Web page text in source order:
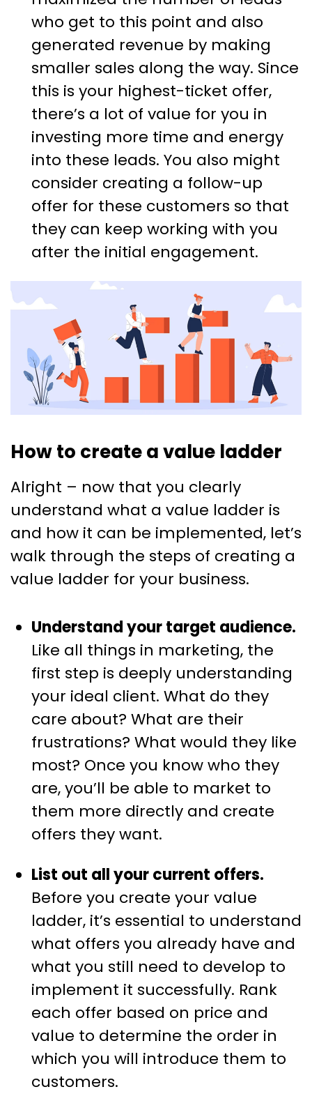
who get to this point and also
generated revenue by making
smaller sales along the way. Since
this is your highest-ticket offer,
there’s a lot of value for you in
investing more time and energy
into these leads. You also might
consider creating a follow-up
offer for these customers so that
they can keep working with you
after the initial engagement.
How to create a value ladder
Alright – now that you clearly
understand what a value ladder is
and how it can be implemented, let’s
walk through the steps of creating a
value ladder for your business.
Understand your target audience.
Like all things in marketing, the
first step is deeply understanding
your ideal client. What do they
care about? What are their
frustrations? What would they like
most? Once you know who they
are, you’ll be able to market to
them more directly and create
offers they want.
List out all your current offers.
Before you create your value
ladder, it’s essential to understand
what offers you already have and
what you still need to develop to
implement it successfully. Rank
each offer based on price and
value to determine the order in
which you will introduce them to
customers.